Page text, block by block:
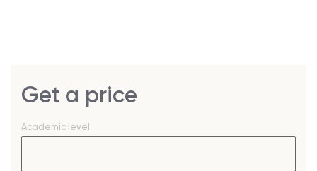
Get a price
Academic level